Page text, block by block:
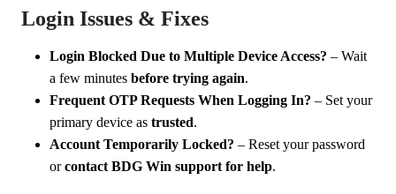
Login Issues & Fixes
Login Blocked Due to Multiple Device Access? – Wait
a few minutes before trying again.
Frequent OTP Requests When Logging In? – Set your
primary device as trusted.
Account Temporarily Locked? – Reset your password
orcontact BDG Win support for help.